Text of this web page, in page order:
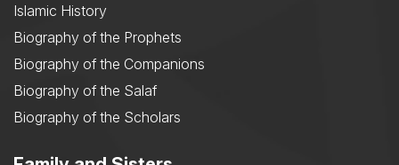
Islamic History
Biography of the Prophets
Biography of the Companions
Biography of the Salaf
Biography of the Scholars